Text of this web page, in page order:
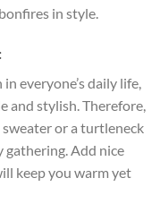
in style.
everyone’s daily life,
and stylish. Therefore,
or a turtleneck
gathering. Add nice
keep you warm yet